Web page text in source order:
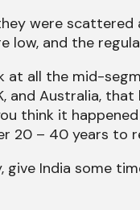
were scattered
low, and the
at all the mid-
and Australia,
think it
20 – 40 years to
give India some